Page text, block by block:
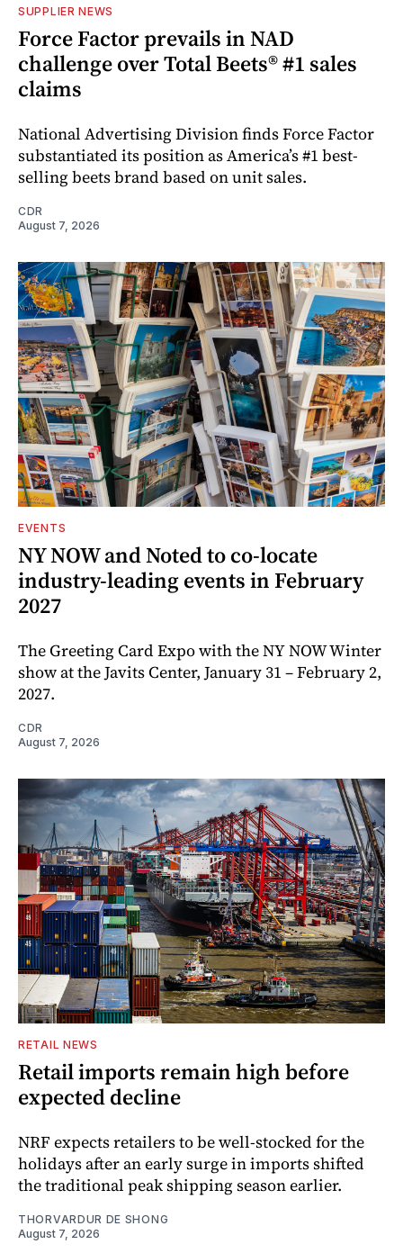
SUPPLIER NEWS
Force Factor prevails in NAD
challenge over Total Beets® #1 sales
claims
National Advertising Division finds Force Factor
substantiated its position as America’s #1 best-
selling beets brand based on unit sales.
CDR
August 7, 2026
EVENTS
NY NOW and Noted to co-locate
industry-leading events in February
2027
The Greeting Card Expo with the NY NOW Winter
show at the Javits Center, January 31 – February 2,
2027.
CDR
August 7, 2026
RETAIL NEWS
Retail imports remain high before
expected decline
NRF expects retailers to be well-stocked for the
holidays after an early surge in imports shifted
the traditional peak shipping season earlier.
THORVARDUR DE SHONG
August 7, 2026